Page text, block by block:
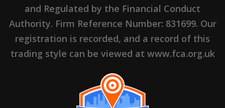
and Regulated by the Financial Conduct
Authority. Firm Reference Number: 831699. Our
registration is recorded, and a record of this
trading style can be viewed at www.fca.org.uk